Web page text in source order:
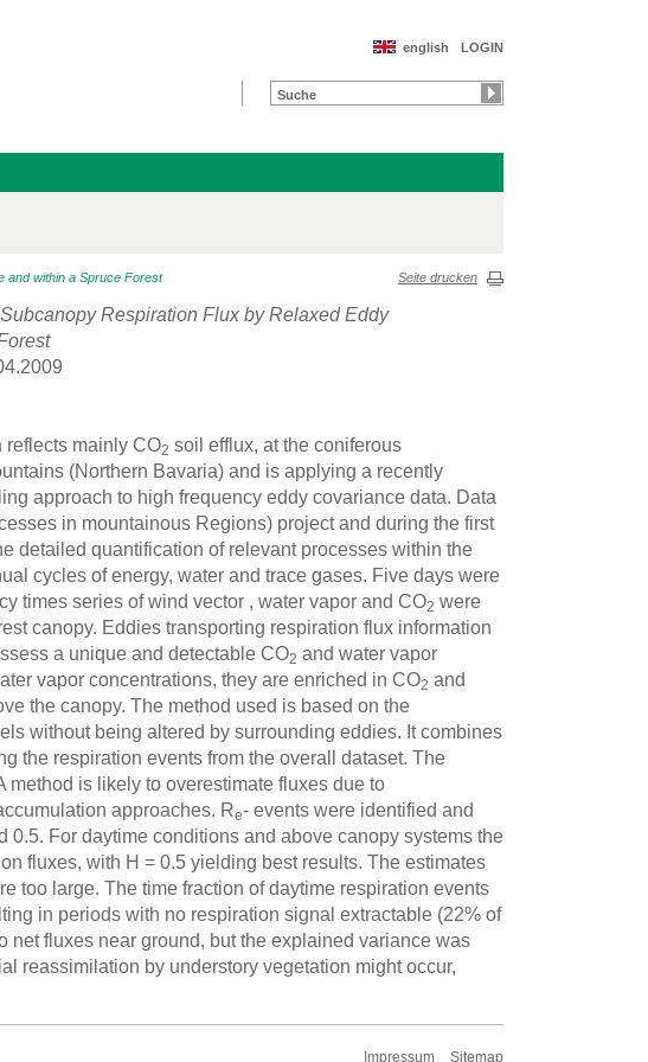
LOGIN
english
and within a Spruce Forest Seite drucken
Respiration Flux by Relaxed Eddy
reflects mainly CO2 soil efflux, at the coniferous
(Northern Bavaria) and is applying a recently
approach to high frequency eddy covariance data. Data
in mountainous Regions) project and during the first
detailed quantification of relevant processes within the
cycles of energy, water and trace gases. Five days were
times series of wind vector , water vapor and CO2 were
canopy. Eddies transporting respiration flux information
a unique and detectable CO2 and water vapor
vapor concentrations, they are enriched in CO2 and
the canopy. The method used is based on the
without being altered by surrounding eddies. It combines
the respiration events from the overall dataset. The
is likely to overestimate fluxes due to
approaches. Re- events were identified and
For daytime conditions and above canopy systems the
fluxes, with H = 0.5 yielding best results. The estimates
too large. The time fraction of daytime respiration events
in periods with no respiration signal extractable (22% of
net fluxes near ground, but the explained variance was
reassimilation by understory vegetation might occur,
Impressum Sitemap